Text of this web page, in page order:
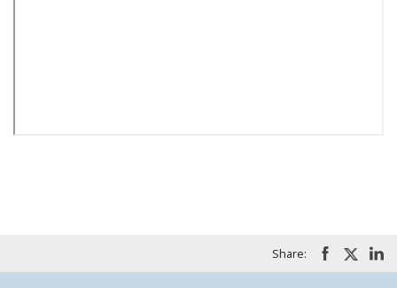
Share: